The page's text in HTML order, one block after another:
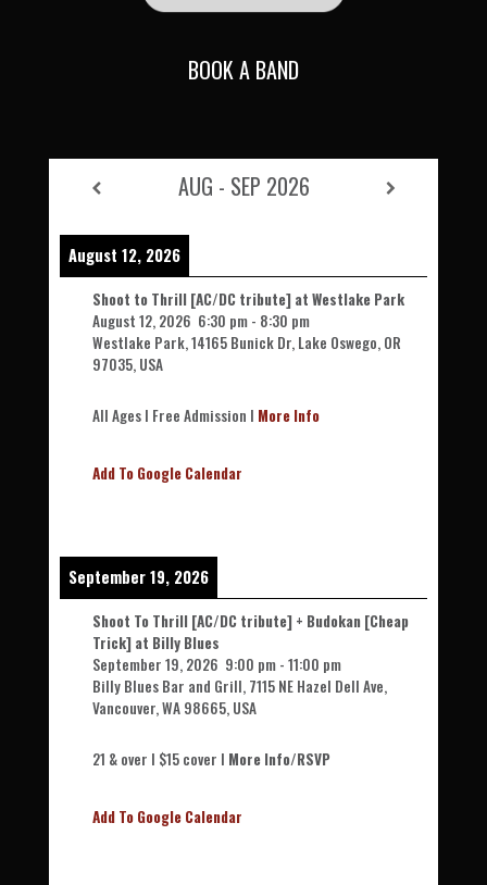
BOOK A BAND
AUG - SEP 2026
August 12, 2026
Shoot to Thrill [AC/DC tribute] at Westlake Park
August 12, 2026 6:30 pm- 8:30 pm
Westlake Park, 14165 Bunick Dr, Lake Oswego, OR
97035, USA
All Ages l Free Admission l More Info
Add To Google Calendar
September 19, 2026
Shoot To Thrill [AC/DC tribute] + Budokan [Cheap
Trick] at Billy Blues
September 19, 2026 9:00 pm- 11:00 pm
Billy Blues Bar and Grill, 7115 NE Hazel Dell Ave,
Vancouver, WA 98665, USA
21 & over l $15 cover l More Info/RSVP
Add To Google Calendar